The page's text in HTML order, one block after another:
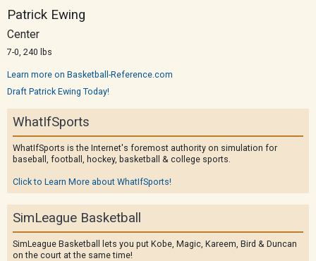
Patrick Ewing
Center
7-0, 240 lbs
Learn more on Basketball-Reference.com
Draft Patrick Ewing Today!
WhatIfSports
WhatIfSports is the Internet's foremost authority on simulation for
baseball, football, hockey, basketball & college sports.
Click to Learn More about WhatIfSports!
SimLeague Basketball
SimLeague Basketball lets you put Kobe, Magic, Kareem, Bird & Duncan
on the court at the same time!